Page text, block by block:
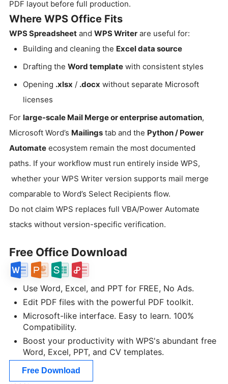
PDF layout before full production.
Where WPS Office Fits
WPS Spreadsheet and WPS Writer are useful for:
Building and cleaning the Excel data source
Drafting the Word template with consistent styles
Opening .xlsx / .docx without separate Microsoft
licenses
For large-scale Mail Merge or enterprise automation,
Microsoft Word’s Mailings tab and the Python / Power
Automate ecosystem remain the most documented
paths. If your workflow must run entirely inside WPS,
whether your WPS Writer version supports mail merge
comparable to Word’s Select Recipients flow.
Do not claim WPS replaces full VBA/Power Automate
stacks without version-specific verification.
Free Office Download
Use Word, Excel, and PPT for FREE, No Ads.
Edit PDF files with the powerful PDF toolkit.
Microsoft-like interface. Easy to learn. 100%
Compatibility.
Boost your productivity with WPS's abundant free
Word, Excel, PPT, and CV templates.
Free Download